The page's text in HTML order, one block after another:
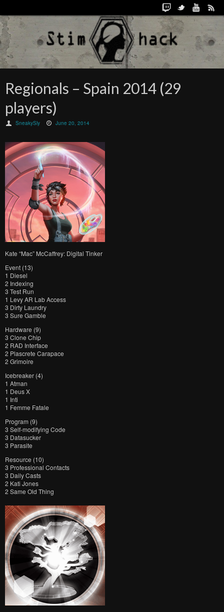
Regionals – Spain 2014 (29
players)
SneakySly June 20, 2014
Kate “Mac” McCaffrey: Digital Tinker
Event (13)
1 Diesel
2 Indexing
3 Test Run
1 Levy AR Lab Access
3 Dirty Laundry
3 Sure Gamble
Hardware (9)
3 Clone Chip
2 RAD Interface
2 Plascrete Carapace
2 Grimoire
Icebreaker (4)
1 Atman
1 Deus X
1 Inti
1 Femme Fatale
Program (9)
3 Self-modifying Code
3 Datasucker
3 Parasite
Resource (10)
3 Professional Contacts
3 Daily Casts
2 Kati Jones
2 Same Old Thing